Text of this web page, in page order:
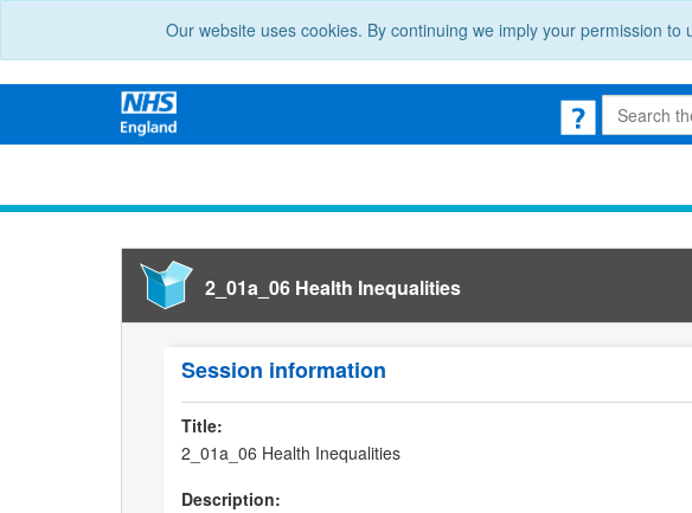
Our website uses cookies. By continuing we imply your permission to
2_01a_06 Health Inequalities
Session information
Title:
2_01a_06 Health Inequalities
Description: